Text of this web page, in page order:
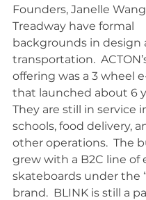
Founders, Janelle
Treadway have formal
backgrounds in design
transportation.
offering was a 3 wheel
that launched about 6
They are still in service
schools, food delivery,
other operations.  The
grew with a B2C line of
skateboards under the
brand.  BLINK is still a